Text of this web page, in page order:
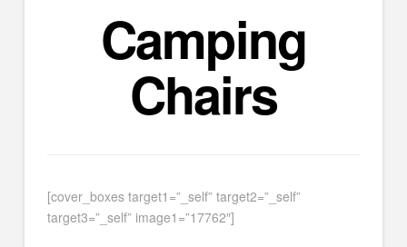
Camping
Chairs
[cover_boxes target1=”_self” target2=”_self”
target3=”_self” image1=”17762″]